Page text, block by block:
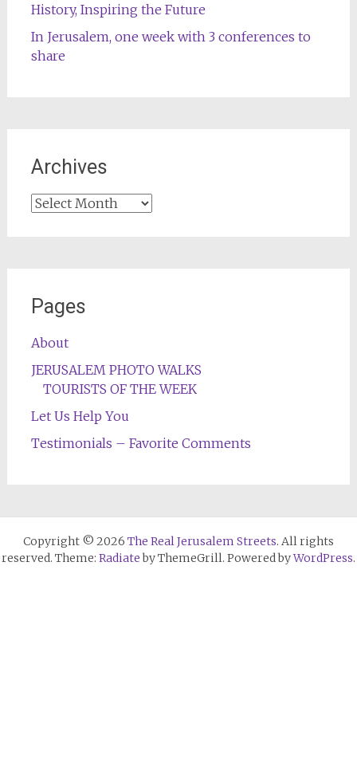
History, Inspiring the Future
In Jerusalem, one week with 3 conferences to
share
Archives
Archives
Pages
About
JERUSALEM PHOTO WALKS
TOURISTS OF THE WEEK
Let Us Help You
Testimonials – Favorite Comments
Copyright © 2026 The Real Jerusalem Streets. All rights
reserved. Theme: Radiateby ThemeGrill. Powered byWordPress.